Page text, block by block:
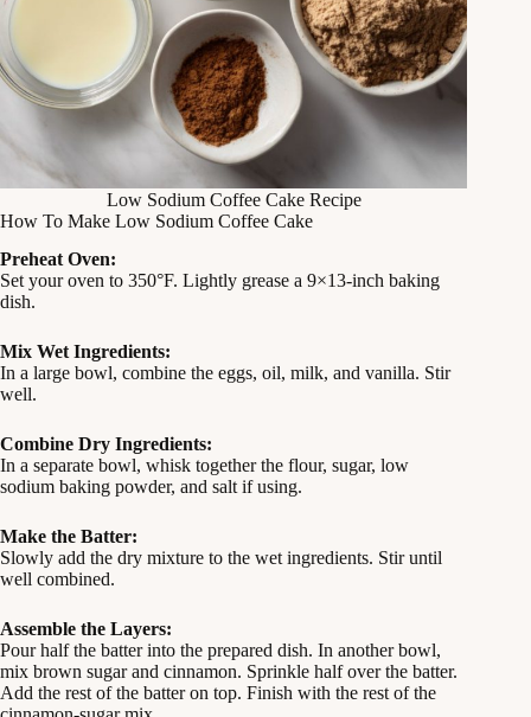
Low Sodium Coffee Cake Recipe
How To Make Low Sodium Coffee Cake
Preheat Oven:
Set your oven to 350°F. Lightly grease a 9×13-inch baking
dish.
Mix Wet Ingredients:
In a large bowl, combine the eggs, oil, milk, and vanilla. Stir
well.
Combine Dry Ingredients:
In a separate bowl, whisk together the flour, sugar, low
sodium baking powder, and salt if using.
Make the Batter:
Slowly add the dry mixture to the wet ingredients. Stir until
well combined.
Assemble the Layers:
Pour half the batter into the prepared dish. In another bowl,
mix brown sugar and cinnamon. Sprinkle half over the batter.
Add the rest of the batter on top. Finish with the rest of the